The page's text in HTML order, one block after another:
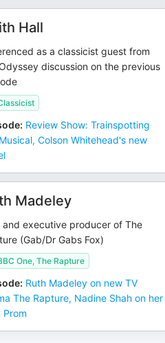
Hall
as a classicist guest from
discussion on the previous
: Review Show: Trainspotting
Colson Whitehead's new
Madeley
and executive producer of The
(Gab/Dr Gabs Fox)
One, The Rapture
: Ruth Madeley on new TV
The Rapture, Nadine Shah on her
Prom